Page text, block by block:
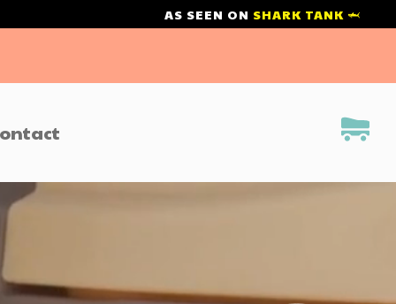
AS SEEN ON SHARK TANK 🦈